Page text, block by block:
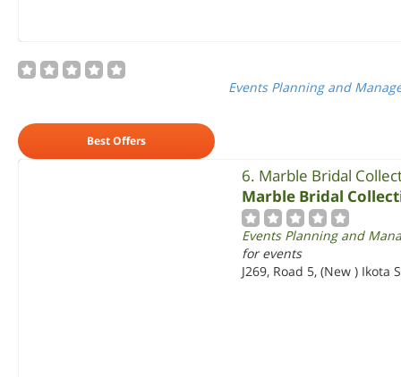
Events Planning and
Best Offers
6. Marble Bridal
Marble Bridal
Events Planning and
for events
J269, Road 5, (New ) Ikota